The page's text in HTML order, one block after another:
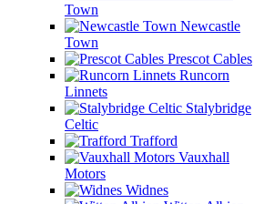
Town
Newcastle
Town
Prescot Cables
Runcorn
Linnets
Stalybridge
Celtic
Trafford
Vauxhall
Motors
Widnes